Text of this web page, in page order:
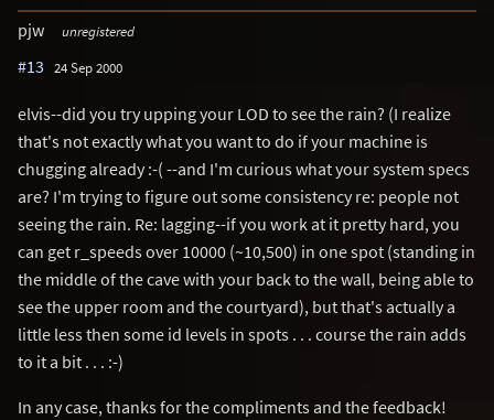
pjw unregistered
#13 24 Sep 2000
elvis--did you try upping your LOD to see the rain? (I realize
that's not exactly what you want to do if your machine is
chugging already :-( --and I'm curious what your system specs
are? I'm trying to figure out some consistency re: people not
seeing the rain. Re: lagging--if you work at it pretty hard, you
can get r_speeds over 10000 (~10,500) in one spot (standing in
the middle of the cave with your back to the wall, being able to
see the upper room and the courtyard), but that's actually a
little less then some id levels in spots . . . course the rain adds
to it a bit . . . :-)
In any case, thanks for the compliments and the feedback!